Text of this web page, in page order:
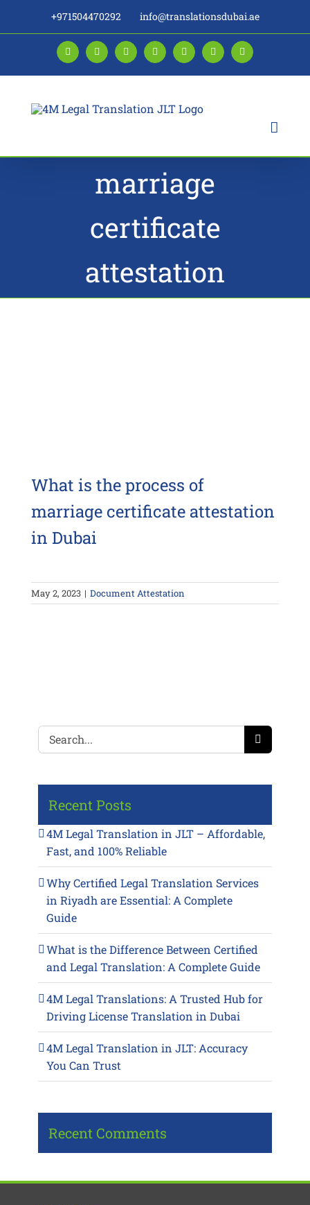
+971504470292 info@translationsdubai.ae
FacebookLinkedInInstagramTwitterPinterestYouTubeBlogger
marriage
certificate
attestation
What is the process of
marriage certificate attestation
in Dubai
May 2, 2023 | Document Attestation
Search
for:
Recent Posts
4M Legal Translation in JLT – Affordable,
Fast, and 100% Reliable
Why Certified Legal Translation Services
in Riyadh are Essential: A Complete
Guide
What is the Difference Between Certified
and Legal Translation: A Complete Guide
4M Legal Translations: A Trusted Hub for
Driving License Translation in Dubai
4M Legal Translation in JLT: Accuracy
You Can Trust
Recent Comments